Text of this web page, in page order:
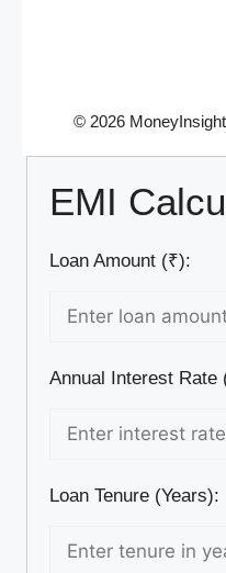
© 2026 MoneyInsight
EMI
Loan Amount (₹):
Annual Interest Rate
Loan Tenure (Years):